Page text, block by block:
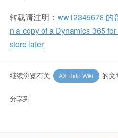
转载请注明： ww12345678 的
n a copy of a Dynamics 365
store later
继续浏览有关 AX Help Wiki 的文
分享到